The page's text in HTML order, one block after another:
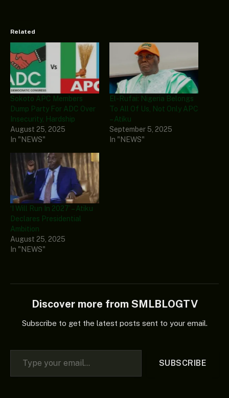
Related
Sokoto APC Members
Dump Party For ADC Over
Insecurity, Hardship
August 25, 2025
In "NEWS"
El-Rufai: Nigeria Belongs
To All Of Us, Not Only APC
– Atiku
September 5, 2025
In "NEWS"
‘I Will Run In 2027’ – Atiku
Declares Presidential
Ambition
August 25, 2025
In "NEWS"
Discover more from SMLBLOGTV
Subscribe to get the latest posts sent to your email.
Type your email…
SUBSCRIBE